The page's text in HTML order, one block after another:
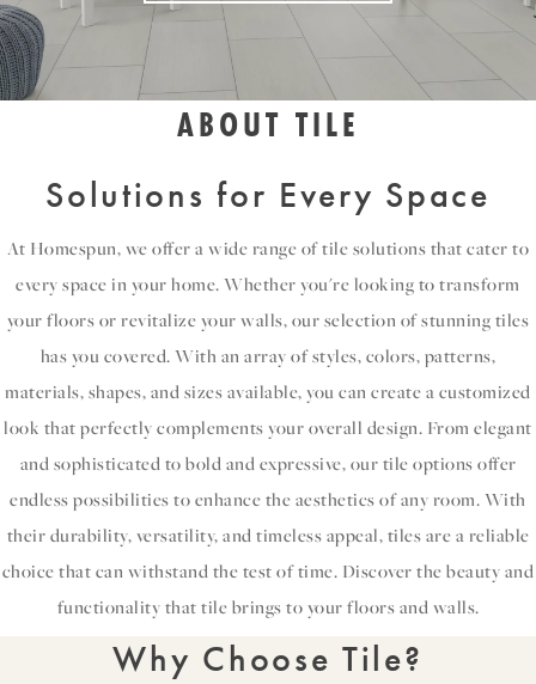
ABOUT TILE
Solutions for Every Space
At Homespun, we offer a wide range of tile solutions that cater to
every space in your home. Whether you're looking to transform
your floors or revitalize your walls, our selection of stunning tiles
has you covered. With an array of styles, colors, patterns,
materials, shapes, and sizes available, you can create a customized
look that perfectly complements your overall design. From elegant
and sophisticated to bold and expressive, our tile options offer
endless possibilities to enhance the aesthetics of any room. With
their durability, versatility, and timeless appeal, tiles are a reliable
choice that can withstand the test of time. Discover the beauty and
functionality that tile brings to your floors and walls.
Why Choose Tile?